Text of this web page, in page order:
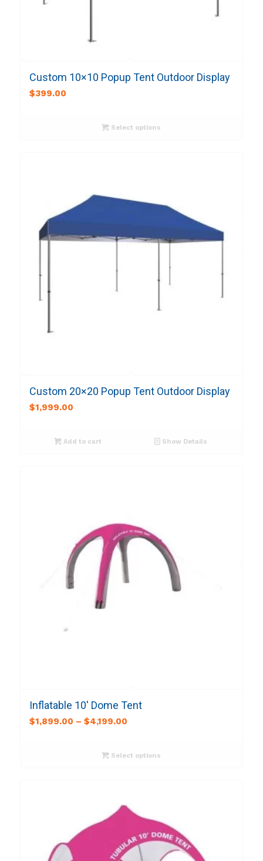
Custom 10×10 Popup Tent Outdoor Display
$399.00
Select options
Custom 20×20 Popup Tent Outdoor Display
$1,999.00
Add to cart Show Details
Inflatable 10′ Dome Tent
$1,899.00 – $4,199.00
Select options